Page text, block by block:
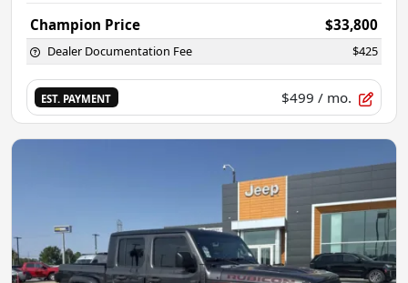
Champion Price $33,800
Dealer Documentation Fee $425
EST. PAYMENT $499 / mo.